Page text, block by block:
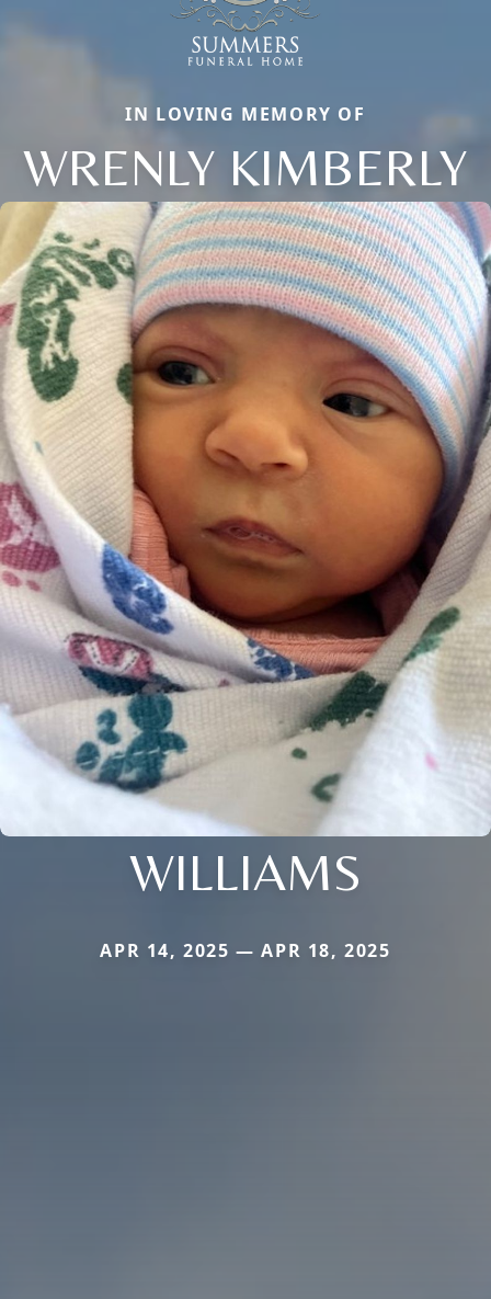
IN LOVING MEMORY OF
WRENLY KIMBERLY
WILLIAMS
APR 14, 2025 — APR 18, 2025